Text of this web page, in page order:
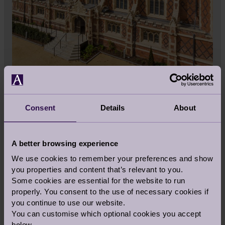
Consent Details About
A better browsing experience
We use cookies to remember your preferences and show
you properties and content that’s relevant to you.
Some cookies are essential for the website to run
properly. You consent to the use of necessary cookies if
you continue to use our website.
You can customise which optional cookies you accept
AUDLEY CARE ROYAL
LEAMINGTON SPA
overallandOutstandingly caring
last CQC inspection on 9th October 2018.
See the CQC report